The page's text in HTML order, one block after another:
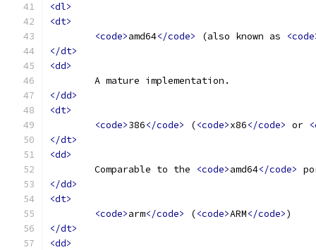
<dl>
<dt>
<code>amd64</code> (also known as
</dt>
<dd>
	A mature implementation.
</dd>
<dt>
<code>386</code> (<code>x86</code> or
</dt>
<dd>
	Comparable to the
<code>amd64</code>
</dd>
<dt>
<code>arm</code> (<code>ARM</code>)
</dt>
<dd>